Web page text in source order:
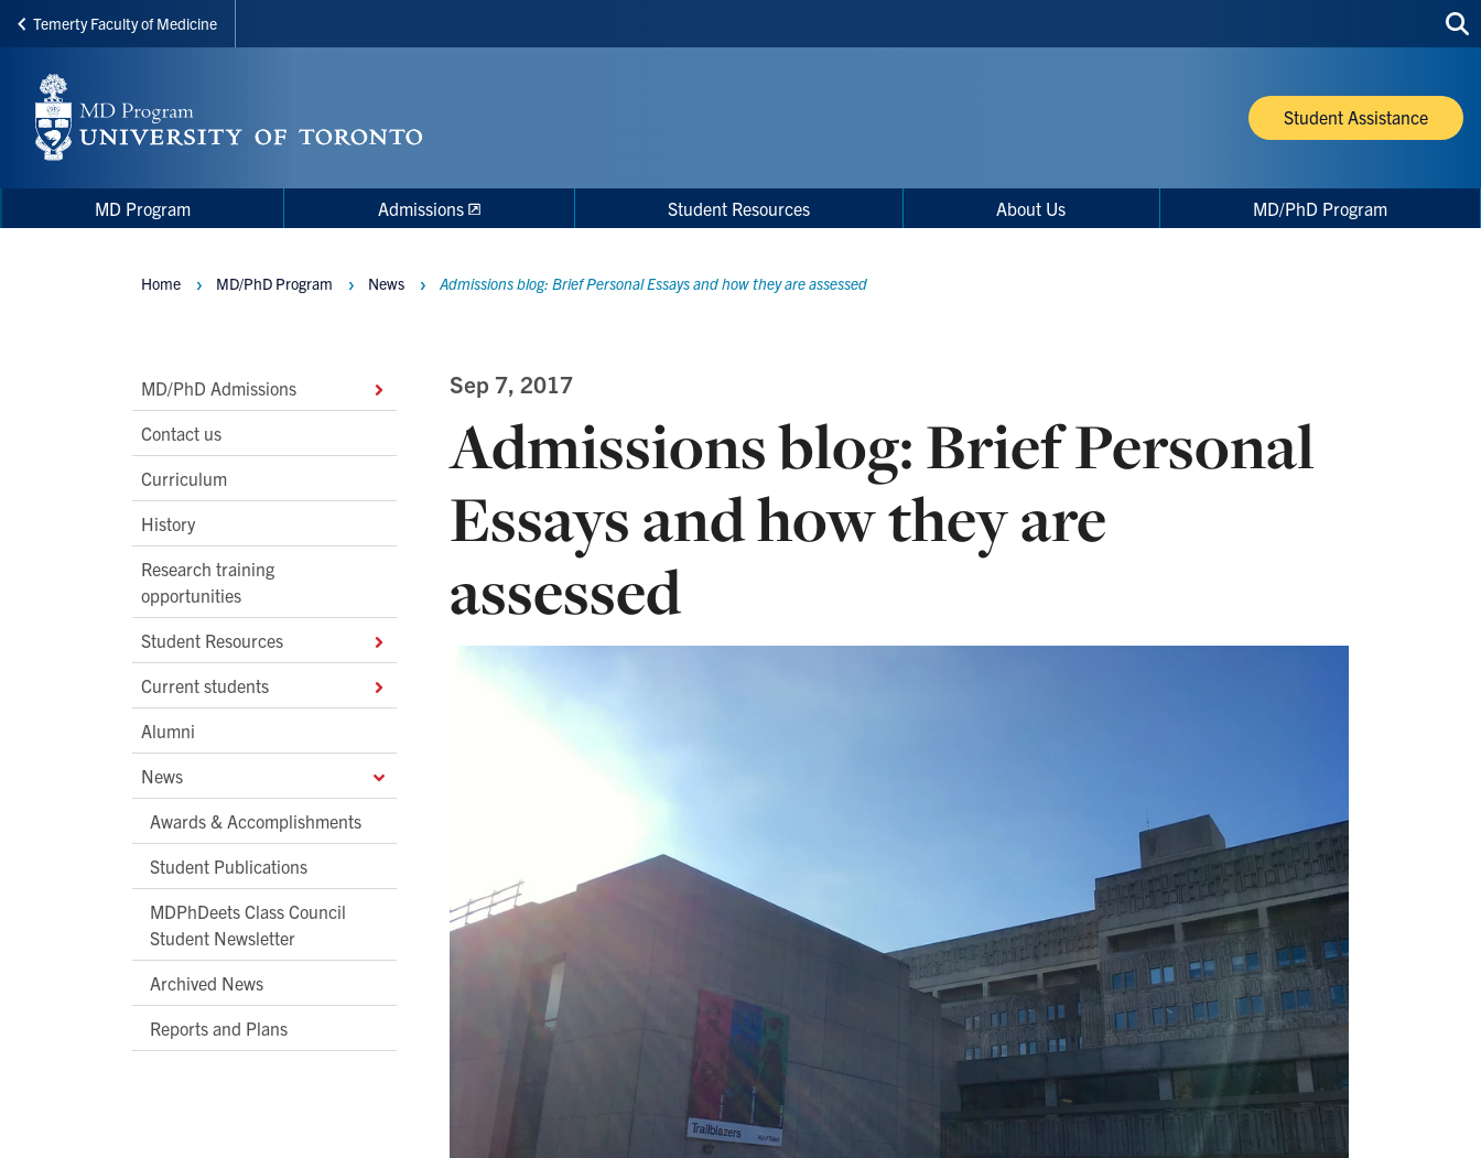
Skip
main
content
Temerty Faculty of Medicine
site
Student Assistance
Menu
Main
navigationMD Program Admissions Student Resources About Us MD/PhD Program
Main
Second
Level
Navigation
MD/PhD Admissions
Contact us
Curriculum
History
Research training
opportunities
Student Resources
Current students
Alumni
News
Awards & Accomplishments
Student Publications
MDPhDeets Class Council
Student Newsletter
Archived News
Reports and Plans
Breadcrumbs
Home MD/PhD Program News Admissions blog: Brief Personal Essays and how they are assessed
Sep 7, 2017
Admissions blog: Brief Personal
Essays and how they are
assessed